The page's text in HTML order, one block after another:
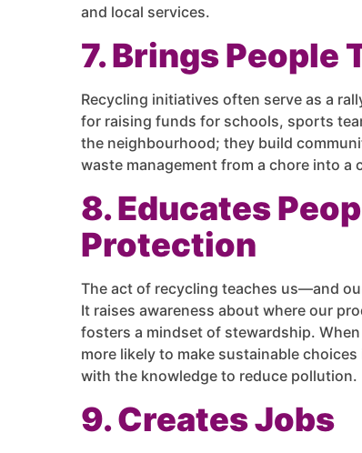
and local services.
7. Brings People
Recycling initiatives often serve as a
for raising funds for schools, sports
the neighbourhood; they build
waste management from a chore into a
8. Educates
Protection
The act of recycling teaches us—and
It raises awareness about where our
fosters a mindset of stewardship.
more likely to make sustainable
with the knowledge to reduce pollution.
9. Creates Jobs